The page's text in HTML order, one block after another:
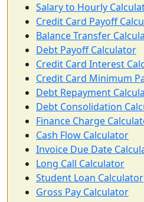
Salary to Hourly
Credit Card Payoff
Balance Transfer
Debt Payoff Calculator
Credit Card Interest
Credit Card Minimum
Debt Repayment
Debt Consolidation
Finance Charge
Cash Flow Calculator
Invoice Due Date
Long Call Calculator
Student Loan Calculator
Gross Pay Calculator